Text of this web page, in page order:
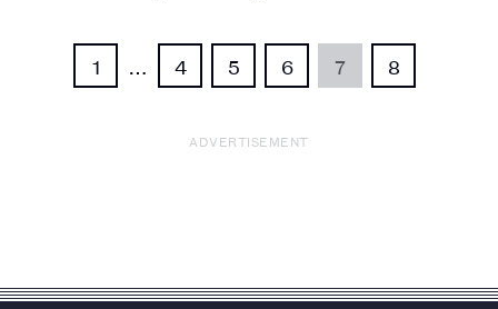
1 4 5 6 7 8
ADVERTISEMENT